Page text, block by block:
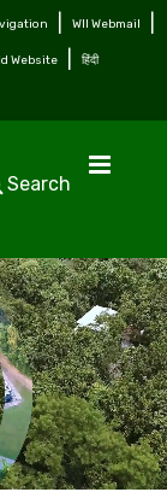
WII Webmail
Website हिंदी
Search